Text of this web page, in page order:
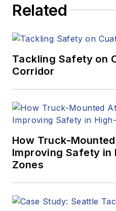
Related
Tackling Safety on
Corridor
How Truck-
Improving Safety in
Zones